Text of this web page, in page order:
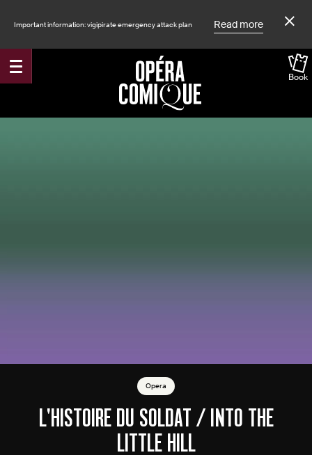
Important information: vigipirate emergency attack plan Read more
Book
Accueil
Opera
L'HISTOIRE DU SOLDAT / INTO THE
LITTLE HILL